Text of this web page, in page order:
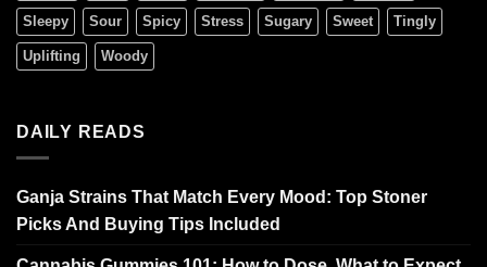
Sleepy Sour Spicy Stress Sugary Sweet Tingly
Uplifting Woody
DAILY READS
Ganja Strains That Match Every Mood: Top Stoner
Picks And Buying Tips Included